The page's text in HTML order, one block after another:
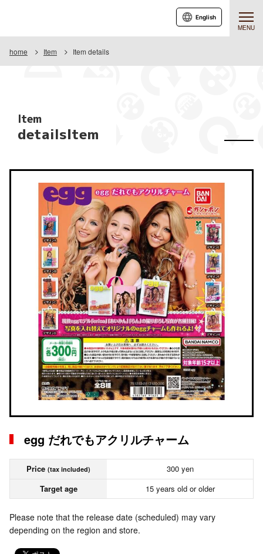
MENU
English
home Item Item details
Item
detailsItem
egg だれでもアクリルチャーム
Price (tax included)
300 yen
Target age
15 years old or older
Please note that the release date (scheduled) may vary
depending on the region and store.